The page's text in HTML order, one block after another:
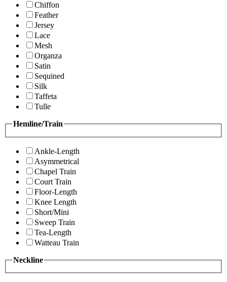
Chiffon
Feather
Jersey
Lace
Mesh
Organza
Satin
Sequined
Silk
Taffeta
Tulle
Hemline/Train
Ankle-Length
Asymmetrical
Chapel Train
Court Train
Floor-Length
Knee Length
Short/Mini
Sweep Train
Tea-Length
Watteau Train
Neckline